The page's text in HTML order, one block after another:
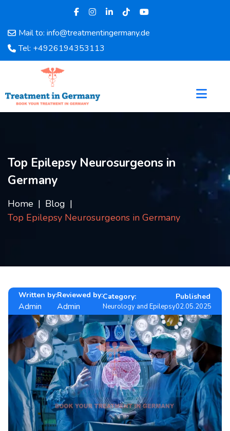
Mail to: info@treatmentingermany.de
Tel: +4926194353113
Home
About
Doctors
Testimonials
Disease
FAQ
Blog
Top Epilepsy Neurosurgeons in
Germany
Home
Blog
Top Epilepsy Neurosurgeons in Germany
Written by:
Admin
Reviewed by:
Admin
Category:
Neurology and Epilepsy
Published
02.05.2025